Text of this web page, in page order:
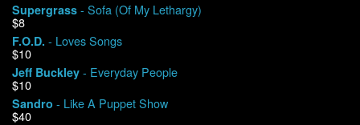
Supergrass - Sofa (Of My Lethargy)
$8
F.O.D. - Loves Songs
$10
Jeff Buckley - Everyday People
$10
Sandro - Like A Puppet Show
$40